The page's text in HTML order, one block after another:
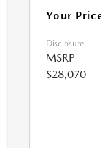
Your
Disclosure
MSRP
$28,070